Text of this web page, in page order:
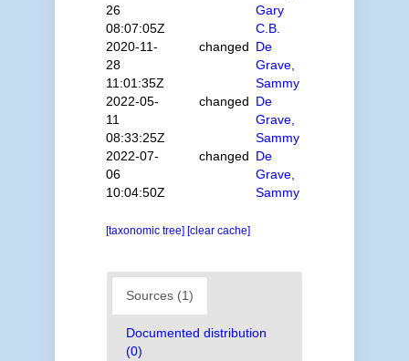
26
08:07:05Z
Gary
C.B.
2020-11-
28
11:01:35Z
changed De
Grave,
Sammy
2022-05-
11
08:33:25Z
changed De
Grave,
Sammy
2022-07-
06
10:04:50Z
changed De
Grave,
Sammy
[taxonomic tree] [clear cache]
Sources (1)
Documented distribution
(0)